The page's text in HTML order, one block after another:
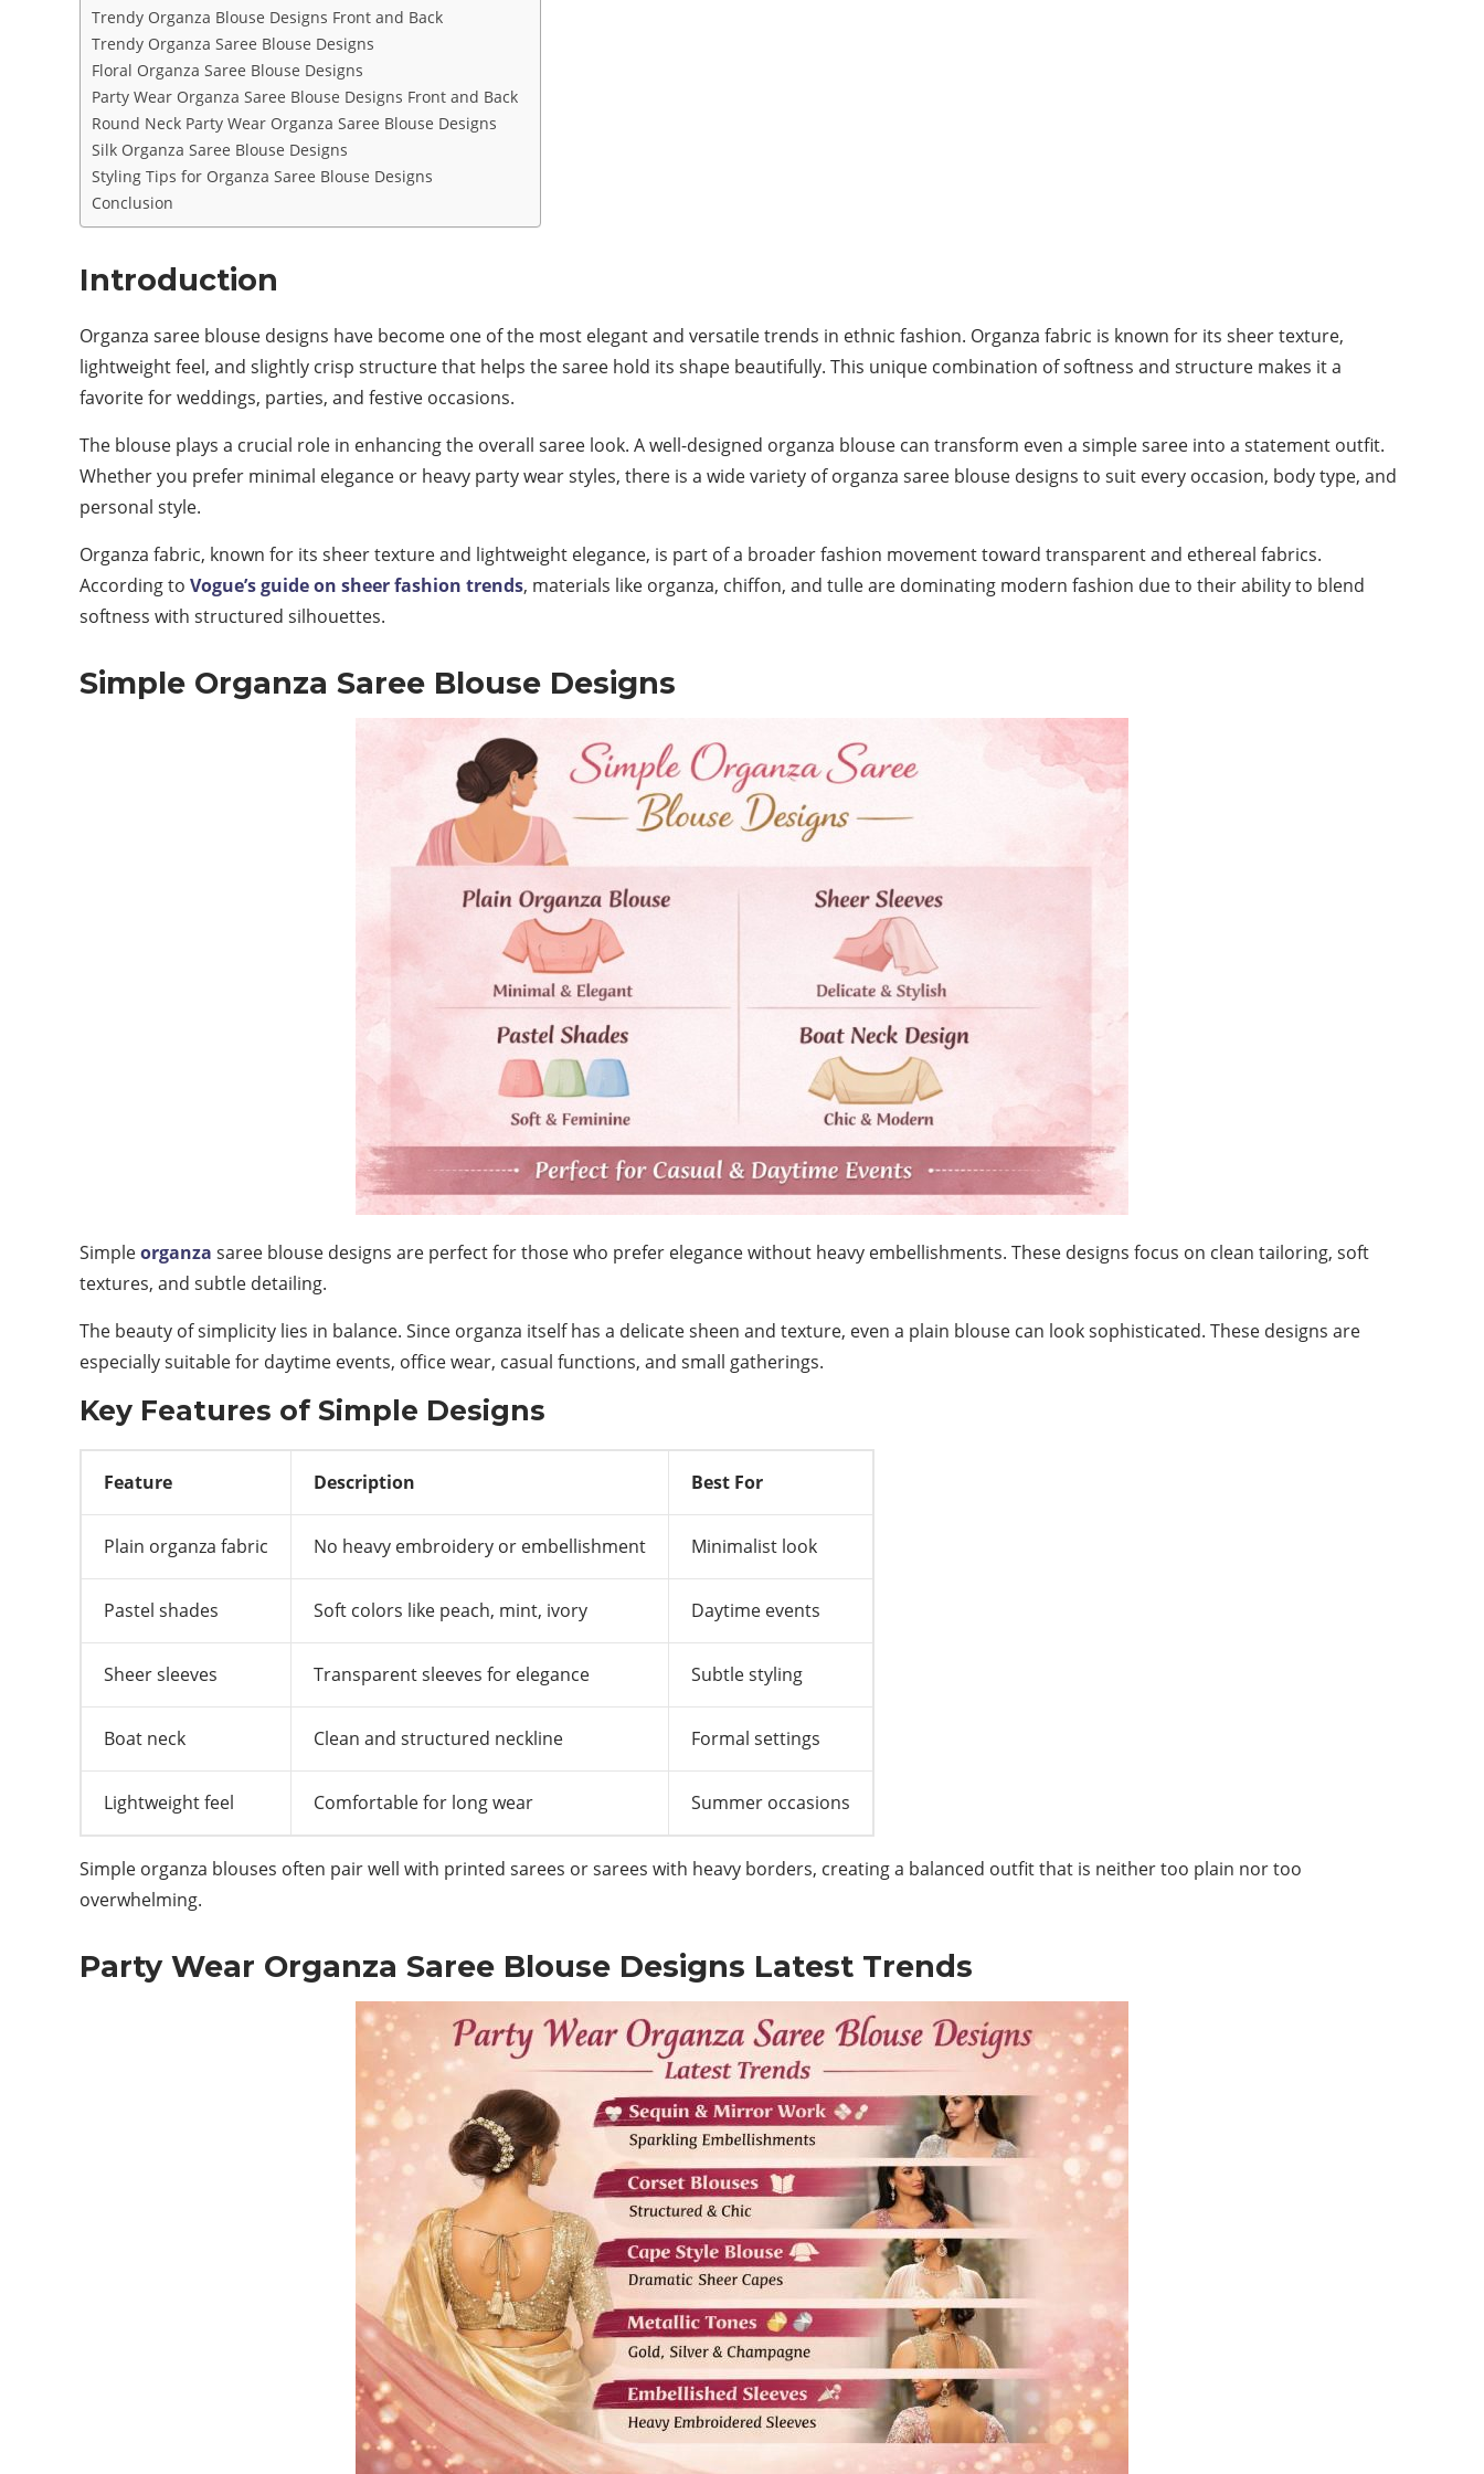
Trendy Organza Blouse Designs Front and Back
Trendy Organza Saree Blouse Designs
Floral Organza Saree Blouse Designs
Party Wear Organza Saree Blouse Designs Front and Back
Round Neck Party Wear Organza Saree Blouse Designs
Silk Organza Saree Blouse Designs
Styling Tips for Organza Saree Blouse Designs
Conclusion
Introduction
Organza saree blouse designs have become one of the most elegant and versatile trends in ethnic fashion. Organza fabric is known for its sheer texture,
lightweight feel, and slightly crisp structure that helps the saree hold its shape beautifully. This unique combination of softness and structure makes it a
favorite for weddings, parties, and festive occasions.
The blouse plays a crucial role in enhancing the overall saree look. A well-designed organza blouse can transform even a simple saree into a statement outfit.
Whether you prefer minimal elegance or heavy party wear styles, there is a wide variety of organza saree blouse designs to suit every occasion, body type, and
personal style.
Organza fabric, known for its sheer texture and lightweight elegance, is part of a broader fashion movement toward transparent and ethereal fabrics.
According to Vogue’s guide on sheer fashion trends, materials like organza, chiffon, and tulle are dominating modern fashion due to their ability to blend
softness with structured silhouettes.
Simple Organza Saree Blouse Designs
Simpleorganza saree blouse designs are perfect for those who prefer elegance without heavy embellishments. These designs focus on clean tailoring, soft
textures, and subtle detailing.
The beauty of simplicity lies in balance. Since organza itself has a delicate sheen and texture, even a plain blouse can look sophisticated. These designs are
especially suitable for daytime events, office wear, casual functions, and small gatherings.
Key Features of Simple Designs
Feature Description Best For
Plain organza fabric No heavy embroidery or embellishment Minimalist look
Pastel shades Soft colors like peach, mint, ivory Daytime events
Sheer sleeves Transparent sleeves for elegance Subtle styling
Boat neck Clean and structured neckline Formal settings
Lightweight feel Comfortable for long wear Summer occasions
Simple organza blouses often pair well with printed sarees or sarees with heavy borders, creating a balanced outfit that is neither too plain nor too
overwhelming.
Party Wear Organza Saree Blouse Designs Latest Trends